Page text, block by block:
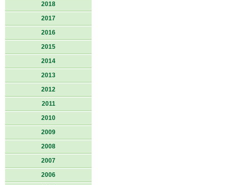
2018
2017
2016
2015
2014
2013
2012
2011
2010
2009
2008
2007
2006